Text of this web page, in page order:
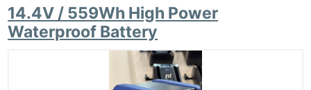
14.4V / 559Wh High Power
Waterproof Battery